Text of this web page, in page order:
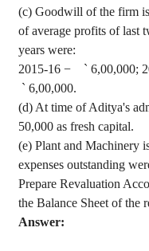
(c) Goodwill of the firm
of average profits of last
years were:
2015-16 −
` 6,00,000;
` 6,00,000.
(d) At time of Aditya's
50,000 as fresh capital.
(e) Plant and Machinery
expenses outstanding
Prepare Revaluation
the Balance Sheet of the
Answer: